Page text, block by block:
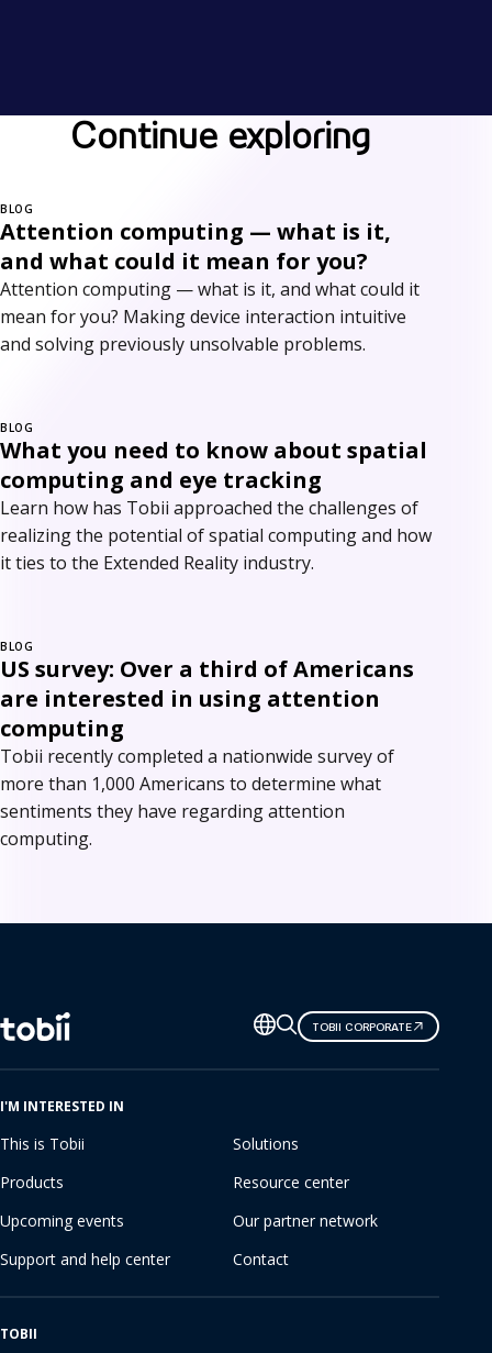
Continue exploring
BLOG
Attention computing — what is it,
and what could it mean for you?
Attention computing — what is it, and what could it
mean for you? Making device interaction intuitive
and solving previously unsolvable problems.
BLOG
What you need to know about spatial
computing and eye tracking
Learn how has Tobii approached the challenges of
realizing the potential of spatial computing and how
it ties to the Extended Reality industry.
BLOG
US survey: Over a third of Americans
are interested in using attention
computing
Tobii recently completed a nationwide survey of
more than 1,000 Americans to determine what
sentiments they have regarding attention
computing.
Change
language
TOBII CORPORATE
I'M INTERESTED IN
This is Tobii
Solutions
Products
Resource center
Upcoming events
Our partner network
Support and help center
Contact
TOBII